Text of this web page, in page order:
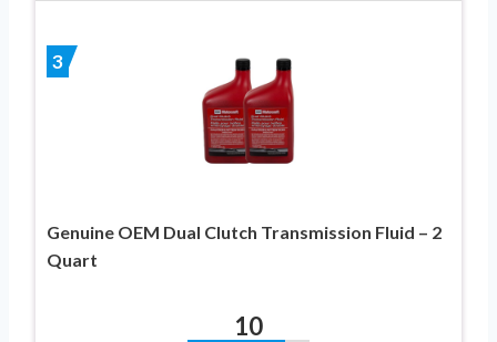
3
Genuine OEM Dual Clutch Transmission Fluid – 2
Quart
10